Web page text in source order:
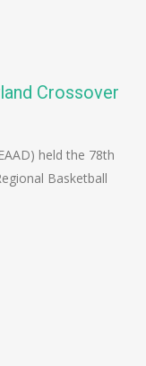
Crossover
held the 78th
Basketball